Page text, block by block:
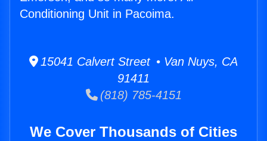
Conditioning Unit in Pacoima.
15041 Calvert Street • Van Nuys, CA
91411
(818) 785-4151
We Cover Thousands of Cities